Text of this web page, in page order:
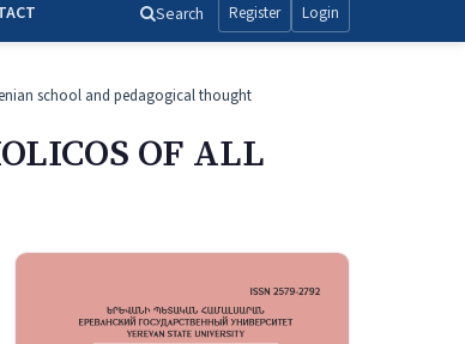
Search Register Login
school and pedagogical thought
OF ALL